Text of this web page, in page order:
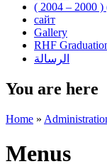
сайт
Gallery
RHF
الرسالة
You are here
Home »
Menus